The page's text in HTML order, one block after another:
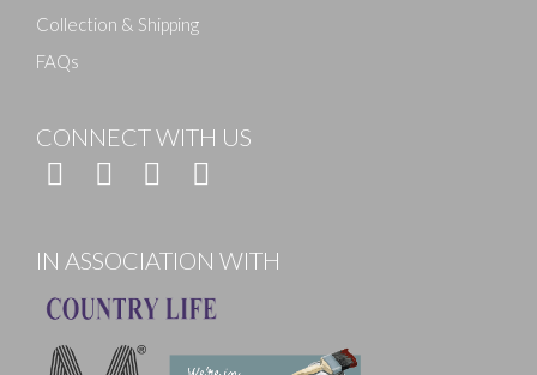
Collection & Shipping
FAQs
CONNECT WITH US
IN ASSOCIATION WITH